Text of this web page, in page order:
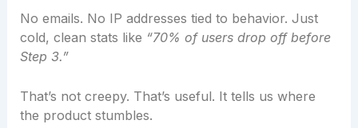
No emails. No IP addresses tied to behavior. Just
cold, clean stats like “70% of users drop off before
Step 3.”
That’s not creepy. That’s useful. It tells us where
the product stumbles.